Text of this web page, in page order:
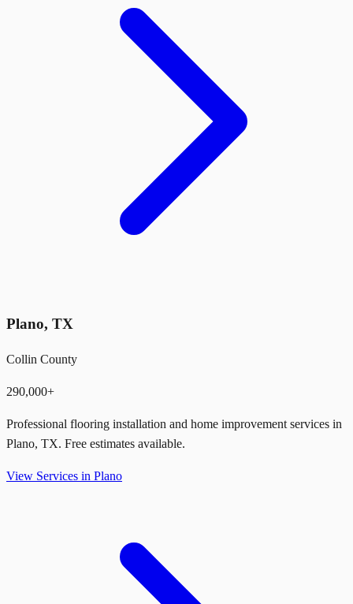
Plano, TX
Collin County
290,000+
Professional flooring installation and home improvement services in
Plano, TX. Free estimates available.
View Services in Plano